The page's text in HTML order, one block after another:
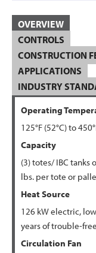
OVERVIEW
CONTROLS
CONSTRUCTION
APPLICATIONS
INDUSTRY
Operating
125°F (52°C) to
Capacity
(3) totes/ IBC tanks
lbs. per tote or
Heat Source
126 kW electric,
years of trouble-
Circulation Fan